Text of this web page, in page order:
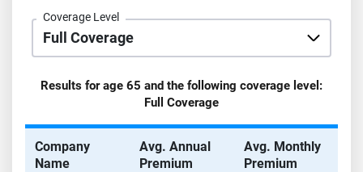
Coverage Level
Results for age 65 and the following coverage level:
Full Coverage
Company
Name
Avg. Annual
Premium
Avg. Monthly
Premium